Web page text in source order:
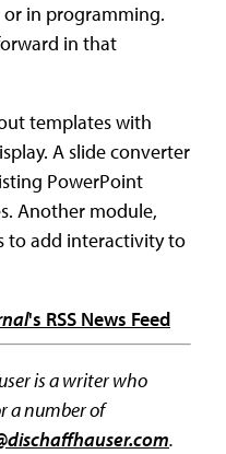
in programming.
in that
templates with
A slide converter
PowerPoint
Another module,
to add interactivity to
's RSS News Feed
is a writer who
a number of
.